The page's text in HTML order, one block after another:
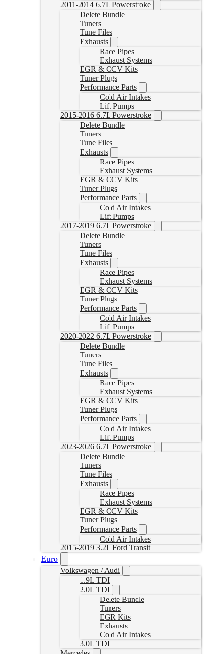
2011-2014 6.7L Powerstroke
Delete Bundle
Tuners
Tune Files
Exhausts
Race Pipes
Exhaust Systems
EGR & CCV Kits
Tuner Plugs
Performance Parts
Cold Air Intakes
Lift Pumps
2015-2016 6.7L Powerstroke
Delete Bundle
Tuners
Tune Files
Exhausts
Race Pipes
Exhaust Systems
EGR & CCV Kits
Tuner Plugs
Performance Parts
Cold Air Intakes
Lift Pumps
2017-2019 6.7L Powerstroke
Delete Bundle
Tuners
Tune Files
Exhausts
Race Pipes
Exhaust Systems
EGR & CCV Kits
Tuner Plugs
Performance Parts
Cold Air Intakes
Lift Pumps
2020-2022 6.7L Powerstroke
Delete Bundle
Tuners
Tune Files
Exhausts
Race Pipes
Exhaust Systems
EGR & CCV Kits
Tuner Plugs
Performance Parts
Cold Air Intakes
Lift Pumps
2023-2026 6.7L Powerstroke
Delete Bundle
Tuners
Tune Files
Exhausts
Race Pipes
Exhaust Systems
EGR & CCV Kits
Tuner Plugs
Performance Parts
Cold Air Intakes
2015-2019 3.2L Ford Transit
Euro
Volkswagen / Audi
1.9L TDI
2.0L TDI
Delete Bundle
Tuners
EGR Kits
Exhausts
Cold Air Intakes
3.0L TDI